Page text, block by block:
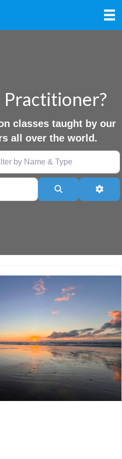
Practitioner?
classes taught by our
all over the world.
Name & Type